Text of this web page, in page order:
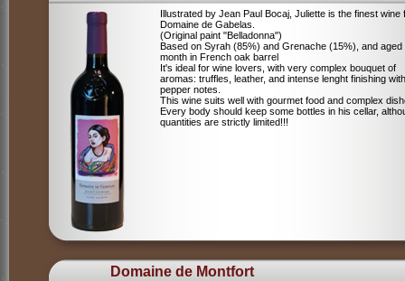
Illustrated by Jean Paul Bocaj, Juliette is the finest wine
Domaine de Gabelas.
(Original paint "Belladonna")
Based on Syrah (85%) and Grenache (15%), and aged
month in French oak barrel
It's ideal for wine lovers, with very complex bouquet of
aromas: truffles, leather, and intense lenght finishing with
pepper notes.
This wine suits well with gourmet food and complex
Every body should keep some bottles in his cellar,
quantities are strictly limited!!!
Domaine de Montfort